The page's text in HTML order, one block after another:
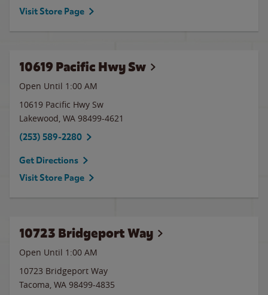
Visit Store Page
10619 Pacific Hwy Sw
Open Until 1:00 AM
10619 Pacific Hwy Sw
Lakewood, WA 98499-4621
(253) 589-2280
Get Directions
Visit Store Page
10723 Bridgeport Way
Open Until 1:00 AM
10723 Bridgeport Way
Tacoma, WA 98499-4835